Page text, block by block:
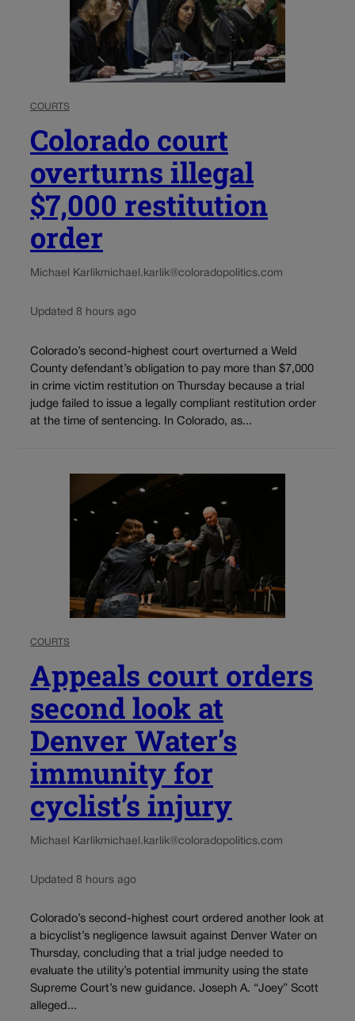
COURTS
Colorado court
overturns illegal
$7,000 restitution
order
Michael Karlikmichael.karlik@coloradopolitics.com
Updated 8 hours ago
Colorado’s second-highest court overturned a Weld
County defendant’s obligation to pay more than $7,000
in crime victim restitution on Thursday because a trial
judge failed to issue a legally compliant restitution order
at the time of sentencing. In Colorado, as...
COURTS
Appeals court orders
second look at
Denver Water’s
immunity for
cyclist’s injury
Michael Karlikmichael.karlik@coloradopolitics.com
Updated 8 hours ago
Colorado’s second-highest court ordered another look at
a bicyclist’s negligence lawsuit against Denver Water on
Thursday, concluding that a trial judge needed to
evaluate the utility’s potential immunity using the state
Supreme Court’s new guidance. Joseph A. “Joey” Scott
alleged...